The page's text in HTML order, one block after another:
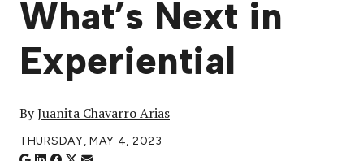
What’s Next in
Experiential
ByJuanita Chavarro Arias
THURSDAY, MAY 4, 2023